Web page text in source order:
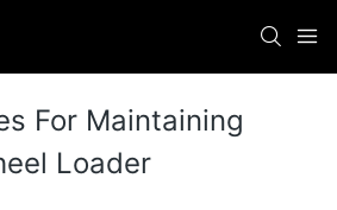
For Maintaining
Loader